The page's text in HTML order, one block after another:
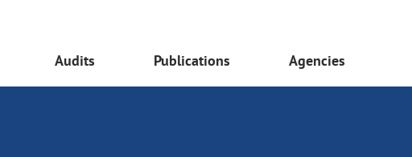
Audits Publications Agencies